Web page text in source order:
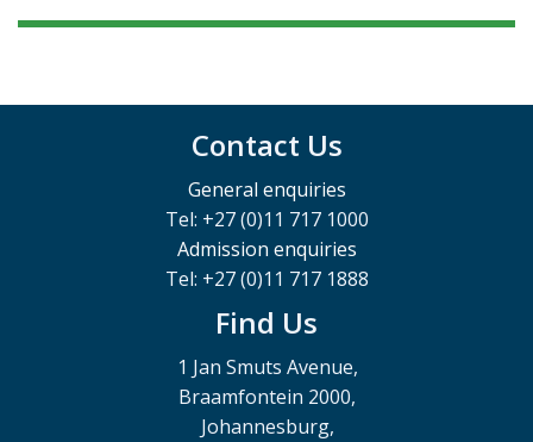
Contact Us
General enquiries
Tel: +27 (0)11 717 1000
Admission enquiries
Tel: +27 (0)11 717 1888
Find Us
1 Jan Smuts Avenue,
Braamfontein 2000,
Johannesburg,